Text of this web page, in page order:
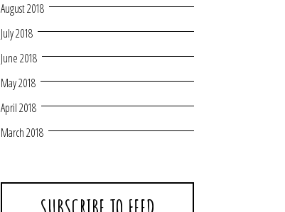
August 2018
July 2018
June 2018
May 2018
April 2018
March 2018